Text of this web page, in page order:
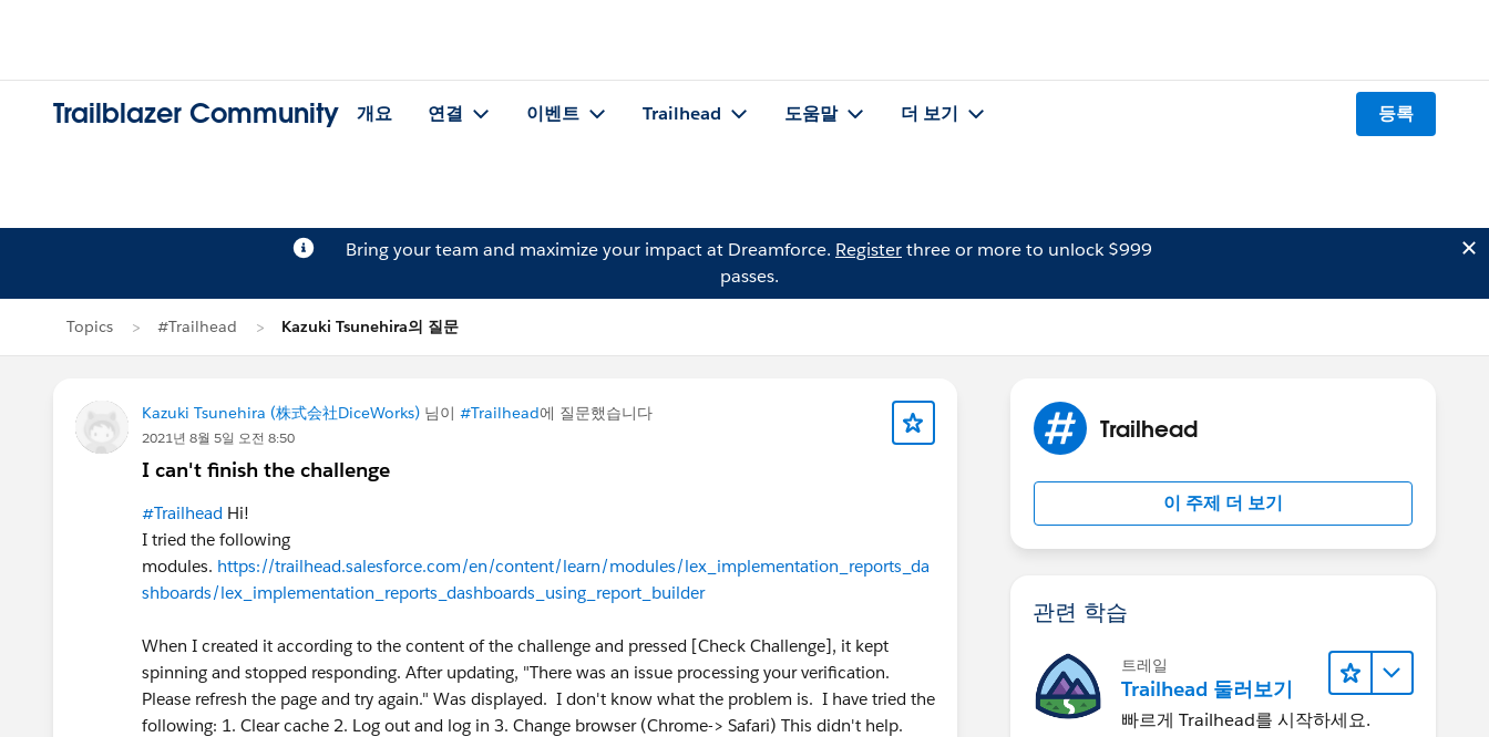
Trailblazer Community 개요 연결 이벤트 Trailhead 도움말 더 보기 등록
Bring your team and maximize your impact at Dreamforce. Registerthree or more to unlock $999
passes.
Topics #Trailhead Kazuki Tsunehira의 질문
Kazuki Tsunehira (株式会社DiceWorks) 님이 #Trailhead에 질문했습니다
2021년 8월 5일 오전 8:50
I can't finish the challenge
#Trailhead Hi!
I tried the following
modules. https://trailhead.salesforce.com/en/content/learn/modules/lex_implementation_reports_da
shboards/lex_implementation_reports_dashboards_using_report_builder
When I created it according to the content of the challenge and pressed [Check Challenge], it kept
spinning and stopped responding. After updating, "There was an issue processing your verification.
Please refresh the page and try again." Was displayed. I don't know what the problem is. I have tried the
following: 1. Clear cache 2. Log out and log in 3. Change browser (Chrome-> Safari) This didn't help.
Trailhead
이 주제 더 보기
관련 학습
트레일
Trailhead 둘러보기
빠르게 Trailhead를 시작하세요.